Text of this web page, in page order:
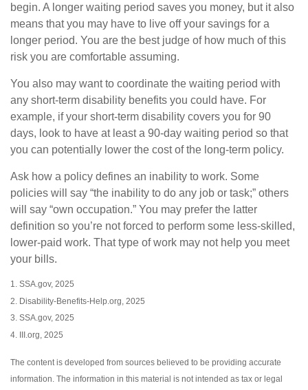
begin. A longer waiting period saves you money, but it also
means that you may have to live off your savings for a
longer period. You are the best judge of how much of this
risk you are comfortable assuming.
You also may want to coordinate the waiting period with
any short-term disability benefits you could have. For
example, if your short-term disability covers you for 90
days, look to have at least a 90-day waiting period so that
you can potentially lower the cost of the long-term policy.
Ask how a policy defines an inability to work. Some
policies will say “the inability to do any job or task;” others
will say “own occupation.” You may prefer the latter
definition so you’re not forced to perform some less-skilled,
lower-paid work. That type of work may not help you meet
your bills.
1. SSA.gov, 2025
2. Disability-Benefits-Help.org, 2025
3. SSA.gov, 2025
4. III.org, 2025
The content is developed from sources believed to be providing accurate
information. The information in this material is not intended as tax or legal